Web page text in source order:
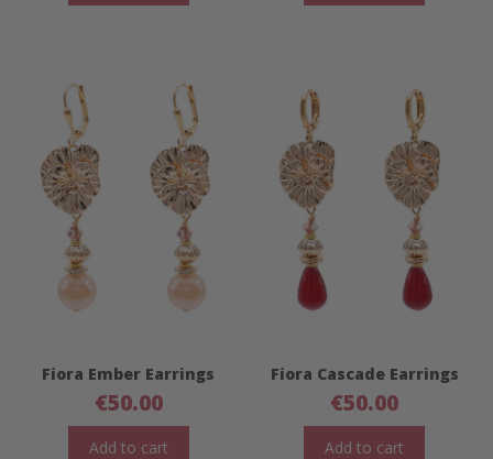
Fiora Ember Earrings
€50.00
Add to cart
Fiora Cascade Earrings
€50.00
Add to cart